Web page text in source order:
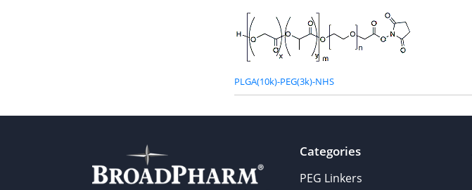
PLGA(10k)-PEG(3k)-NHS
Categories
PEG Linkers